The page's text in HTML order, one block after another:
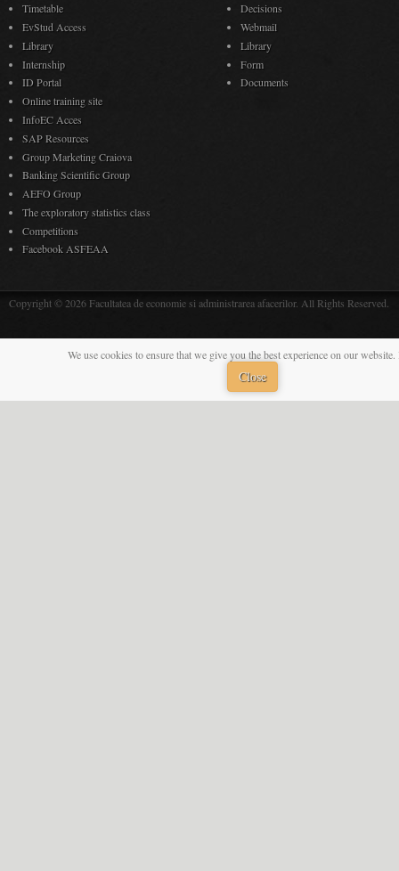
Timetable
EvStud Access
Library
Internship
ID Portal
Online training site
InfoEC Acces
SAP Resources
Group Marketing Craiova
Banking Scientific Group
AEFO Group
The exploratory statistics class
Competitions
Facebook ASFEAA
Decisions
Webmail
Library
Form
Documents
Copyright © 2026 Facultatea de economie si administrarea afacerilor. All Rights Reserved.
We use cookies to ensure that we give you the best experience on our
Close